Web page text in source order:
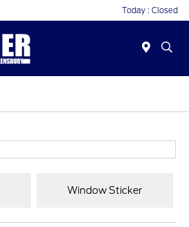
Today : Closed
Window Sticker